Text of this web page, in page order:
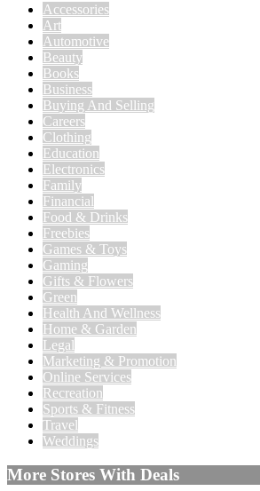
Accessories
Art
Automotive
Beauty
Books
Business
Buying And Selling
Careers
Clothing
Education
Electronics
Family
Financial
Food & Drinks
Freebies
Games & Toys
Gaming
Gifts & Flowers
Green
Health And Wellness
Home & Garden
Legal
Marketing & Promotion
Online Services
Recreation
Sports & Fitness
Travel
Weddings
More Stores With Deals